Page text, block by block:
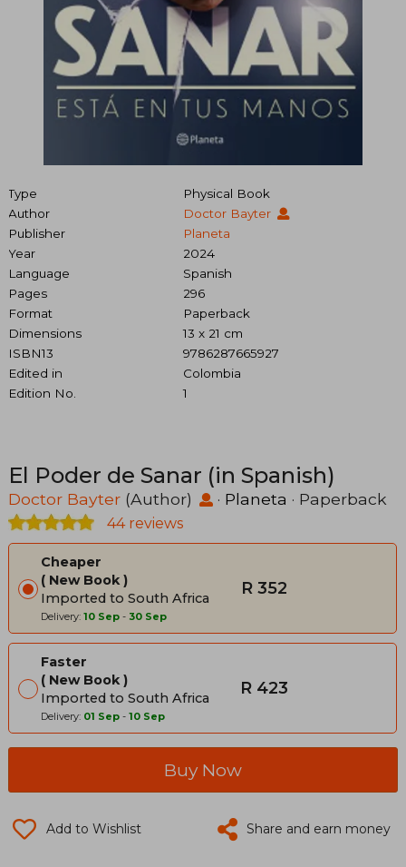
Type
Physical Book
Author
Doctor Bayter
Publisher
Planeta
Year
2024
Language
Spanish
Pages
296
Format
Paperback
Dimensions
13 x 21 cm
ISBN13
9786287665927
Edited in
Colombia
Edition No.
1
El Poder de Sanar (in Spanish)
Doctor Bayter (Author) · Planeta · Paperback
44 reviews
Cheaper
New Book
Imported to South Africa
Delivery: 10 Sep - 30 Sep
R 352
Faster
New Book
Imported to South Africa
Delivery: 01 Sep - 10 Sep
R 423
Buy Now
Add to Wishlist Share and earn money